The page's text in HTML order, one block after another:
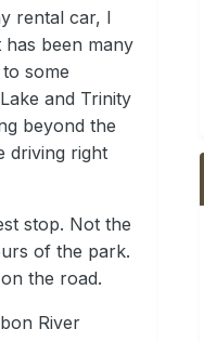
rental car, I
been many
some
and Trinity
beyond the
driving right
stop. Not the
of the park.
the road.
River